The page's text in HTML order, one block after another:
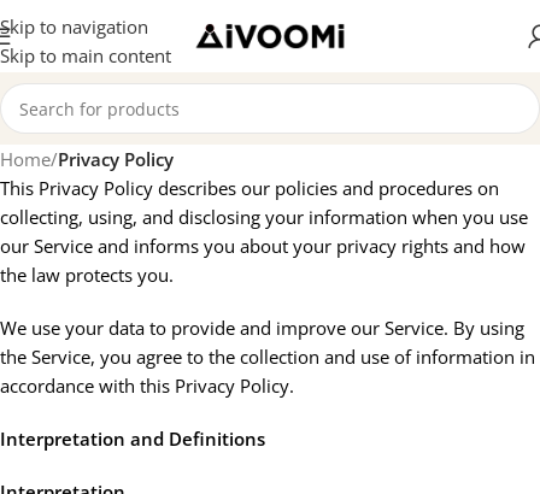
Skip to navigation
Skip to main content
Home/Privacy Policy
This Privacy Policy describes our policies and procedures on
collecting, using, and disclosing your information when you use
our Service and informs you about your privacy rights and how
the law protects you.
We use your data to provide and improve our Service. By using
the Service, you agree to the collection and use of information in
accordance with this Privacy Policy.
Interpretation and Definitions